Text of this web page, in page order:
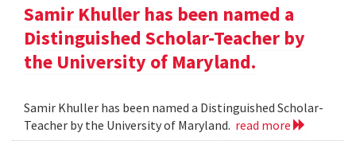
Samir Khuller has been named a
Distinguished Scholar-Teacher by
the University of Maryland.
Samir Khuller has been named a Distinguished Scholar-
Teacher by the University of Maryland. read more